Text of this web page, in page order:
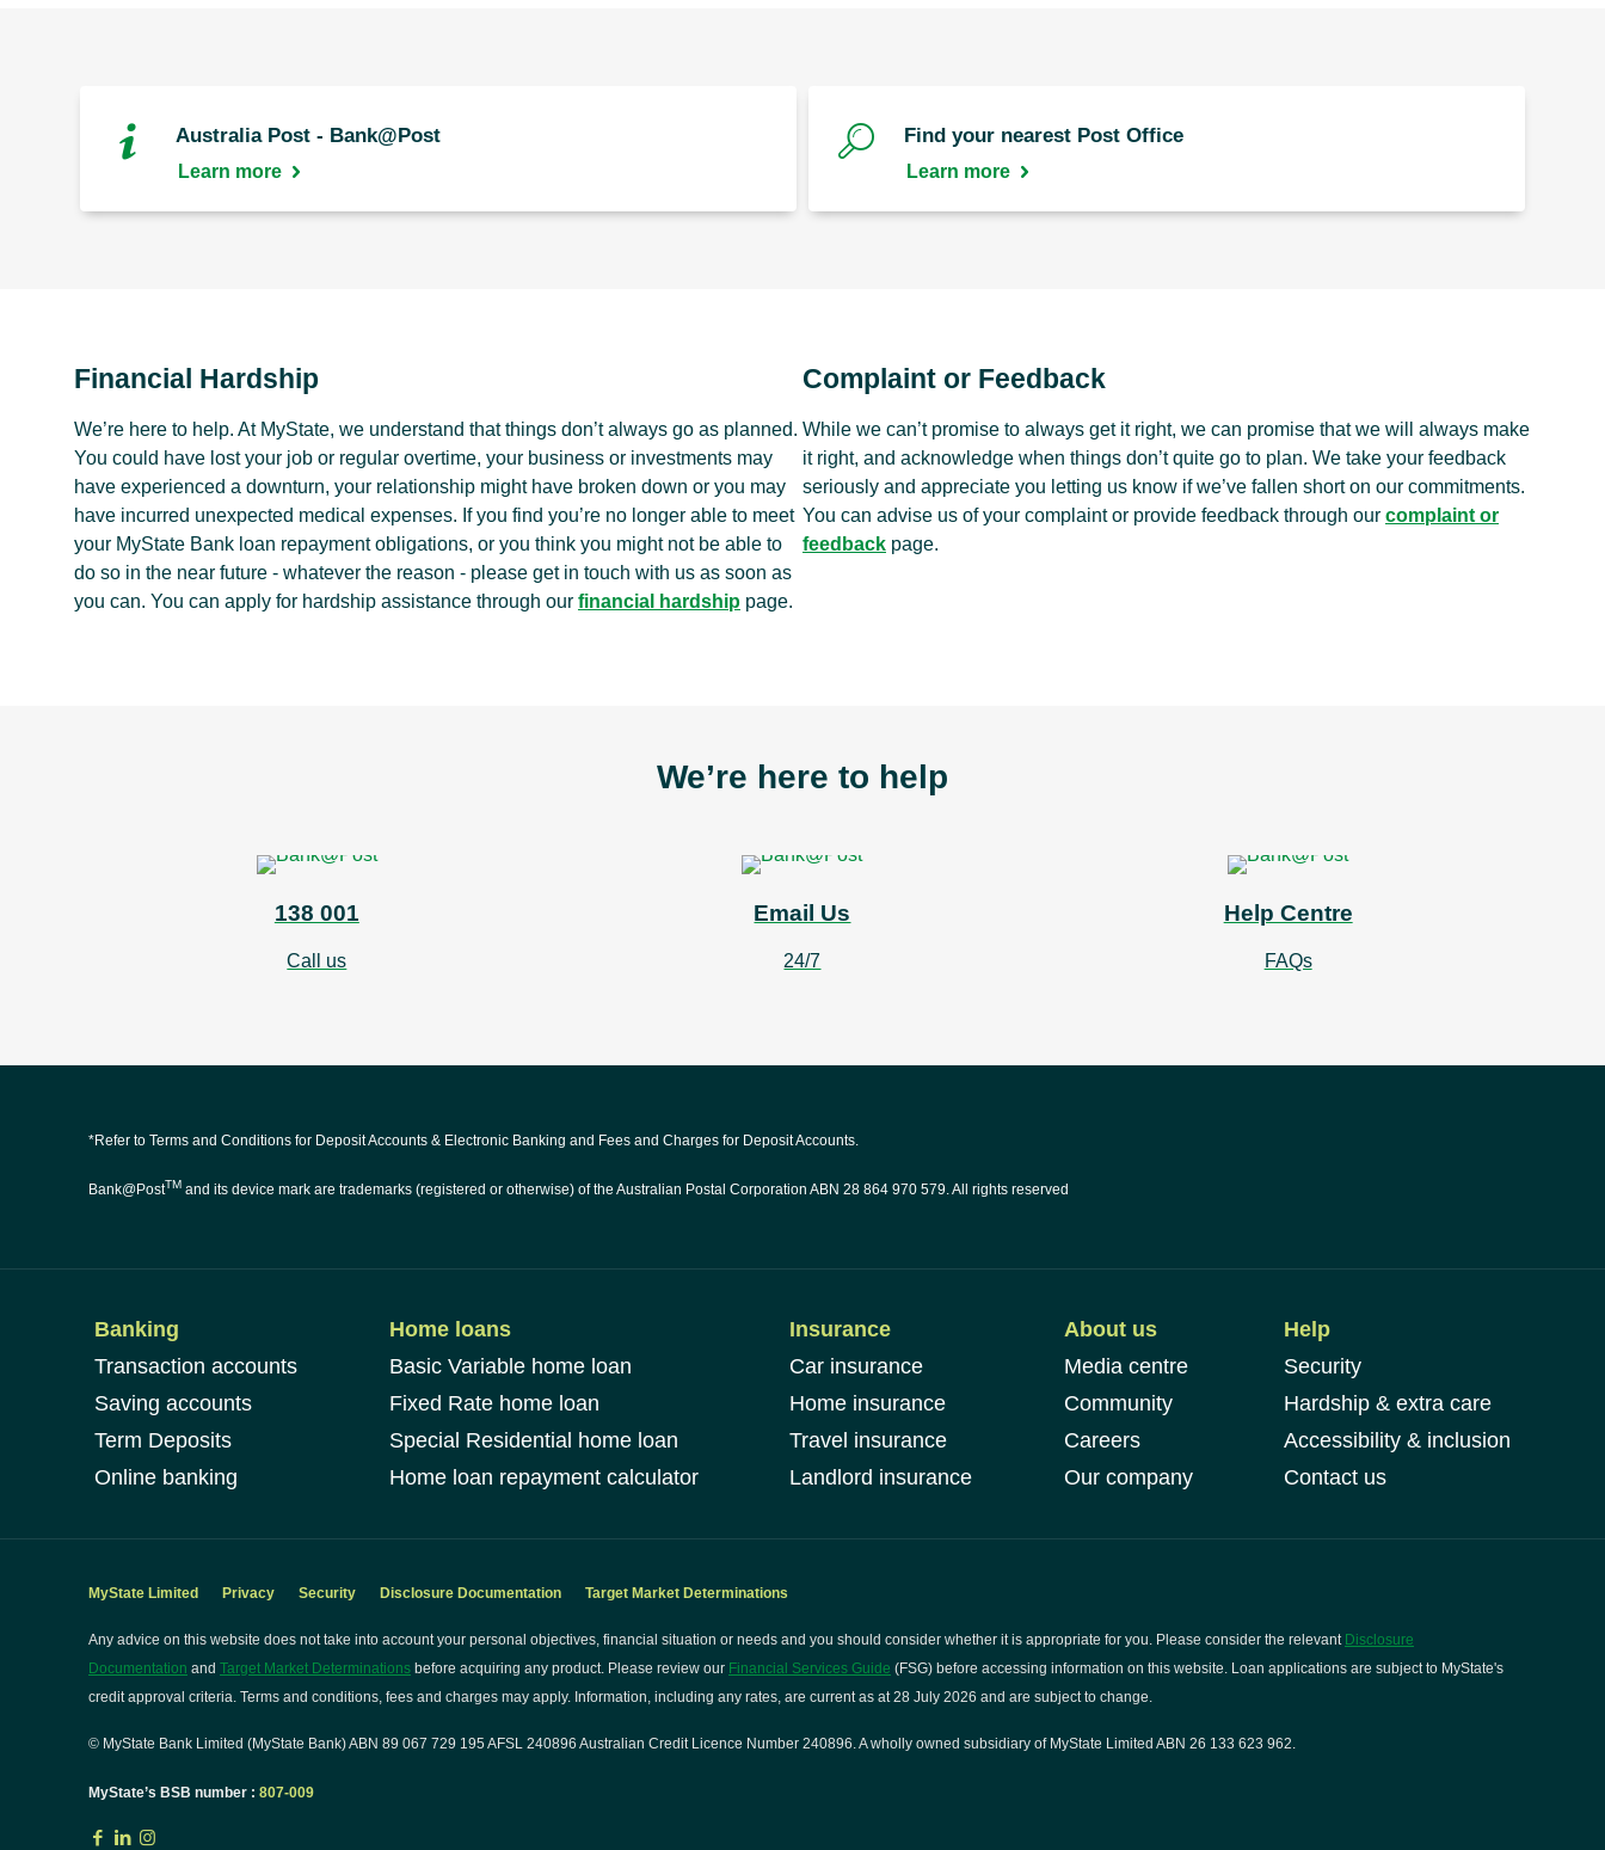
Australia Post - Bank@Post
Learn more
Find your nearest Post Office
Learn more
Financial Hardship
We’re here to help. At MyState, we understand that things don’t always go as planned.
You could have lost your job or regular overtime, your business or investments may
have experienced a downturn, your relationship might have broken down or you may
have incurred unexpected medical expenses. If you find you’re no longer able to meet
your MyState Bank loan repayment obligations, or you think you might not be able to
do so in the near future - whatever the reason - please get in touch with us as soon as
you can. You can apply for hardship assistance through our financial hardship page.
Complaint or Feedback
While we can’t promise to always get it right, we can promise that we will always make
it right, and acknowledge when things don’t quite go to plan. We take your feedback
seriously and appreciate you letting us know if we’ve fallen short on our commitments.
You can advise us of your complaint or provide feedback through our complaint or
feedback page.
We’re here to help
138 001
Call us
Email Us
24/7
Help Centre
FAQs
*Refer to Terms and Conditions for Deposit Accounts & Electronic Banking and Fees and Charges for Deposit Accounts.
Bank@PostTM and its device mark are trademarks (registered or otherwise) of the Australian Postal Corporation ABN 28 864 970 579. All rights reserved
Banking
Transaction accounts
Saving accounts
Term Deposits
Online banking
Home loans
Basic Variable home loan
Fixed Rate home loan
Special Residential home loan
Home loan repayment calculator
Insurance
Car insurance
Home insurance
Travel insurance
Landlord insurance
About us
Media centre
Community
Careers
Our company
Help
Security
Hardship & extra care
Accessibility & inclusion
Contact us
MyState Limited Privacy Security Disclosure Documentation Target Market Determinations
Any advice on this website does not take into account your personal objectives, financial situation or needs and you should consider whether it is appropriate for you. Please consider the relevant Disclosure
Documentation and Target Market Determinations before acquiring any product. Please review our Financial Services Guide (FSG) before accessing information on this website. Loan applications are subject to MyState's
credit approval criteria. Terms and conditions, fees and charges may apply. Information, including any rates, are current as at 28 July 2026 and are subject to change.
© MyState Bank Limited (MyState Bank) ABN 89 067 729 195 AFSL 240896 Australian Credit Licence Number 240896. A wholly owned subsidiary of MyState Limited ABN 26 133 623 962.
MyState’s BSB number : 807-009